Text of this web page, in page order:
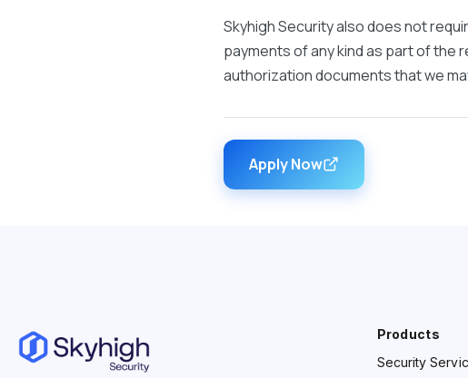
Skyhigh Security also does not
payments of any kind as part of the
authorization documents that we
Apply Now
Products
Security